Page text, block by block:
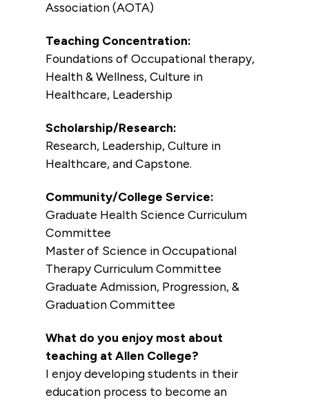
Association (AOTA)
Teaching Concentration:
Foundations of Occupational therapy,
Health & Wellness, Culture in
Healthcare, Leadership
Scholarship/Research:
Research, Leadership, Culture in
Healthcare, and Capstone.
Community/College Service:
Graduate Health Science Curriculum
Committee
Master of Science in Occupational
Therapy Curriculum Committee
Graduate Admission, Progression, &
Graduation Committee
What do you enjoy most about
teaching at Allen College?
I enjoy developing students in their
education process to become an